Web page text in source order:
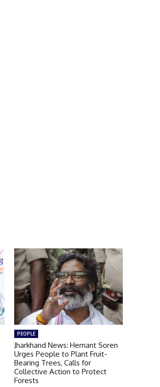
PEOPLE
Jharkhand News: Hemant Soren
Urges People to Plant Fruit-
Bearing Trees, Calls for
Collective Action to Protect
Forests